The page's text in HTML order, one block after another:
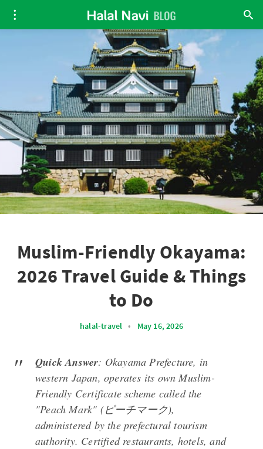
Muslim-Friendly Okayama:
2026 Travel Guide & Things
to Do
halal-travel • May 16, 2026
Quick Answer: Okayama Prefecture, in
western Japan, operates its own Muslim-
Friendly Certificate scheme called the
"Peach Mark" (ピーチマーク),
administered by the prefectural tourism
authority. Certified restaurants, hotels, and